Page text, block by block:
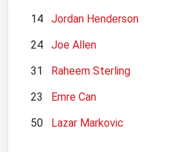
14
Jordan Henderson
24
Joe Allen
31
Raheem Sterling
23
Emre Can
50
Lazar Markovic